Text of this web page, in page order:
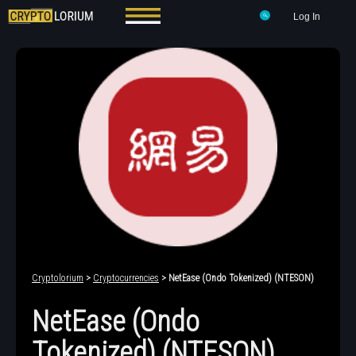
Log In
Cryptolorium > Cryptocurrencies > NetEase (Ondo Tokenized) (NTESON)
NetEase (Ondo